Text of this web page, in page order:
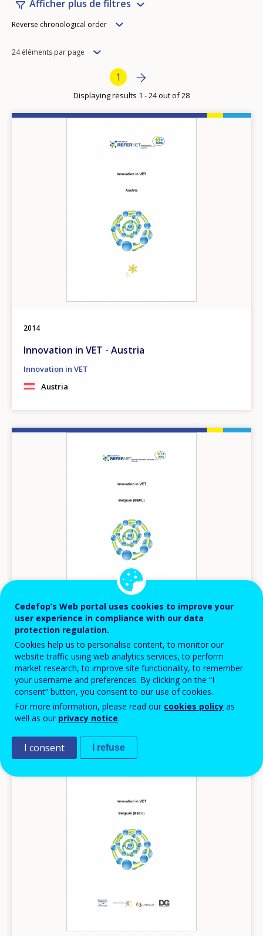
Afficher plus de filtres
Order
Reverse chronological order
Items
24 éléments par page
Current page
1 Next page
››
Displaying results 1 - 24 out of 28
2014
Innovation in VET - Austria
Innovation in VET
Austria
2014
Innovation in VET - Belgium (Flemish)
Innovation in VET
Belgium
Image
Cedefop’s Web portal uses cookies to improve your
user experience in compliance with our data
protection regulation.
Cookies help us to personalise content, to monitor our
website traffic using web analytics services, to perform
market research, to improve site functionality, to remember
your username and preferences. By clicking on the “I
consent” button, you consent to our use of cookies.
For more information, please read our cookies policy as
well as our privacy notice.
I consent I refuse